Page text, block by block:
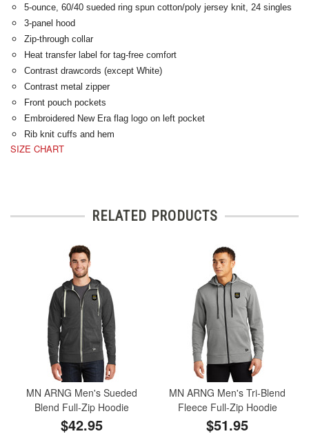
5-ounce, 60/40 sueded ring spun cotton/poly jersey knit, 24 singles
3-panel hood
Zip-through collar
Heat transfer label for tag-free comfort
Contrast drawcords (except White)
Contrast metal zipper
Front pouch pockets
Embroidered New Era flag logo on left pocket
Rib knit cuffs and hem
SIZE CHART
RELATED PRODUCTS
MN ARNG Men's Sueded
Blend Full-Zip Hoodie
$42.95
MN ARNG Men's Tri-Blend
Fleece Full-Zip Hoodie
$51.95